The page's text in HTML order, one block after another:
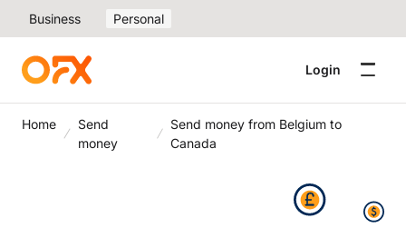
Business Personal
Login
Home
Send
money
Send money from Belgium to
Canada